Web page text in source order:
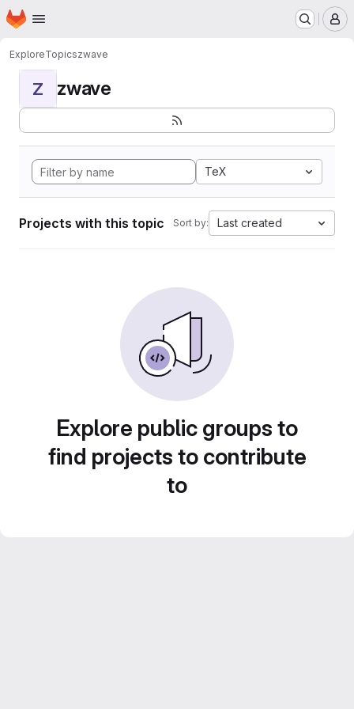
Skip to main content
Homepage
ExploreTopicszwave
Z zwave
TeX
Projects with this topic Sort by: Last created
Explore public groups to
find projects to contribute
to